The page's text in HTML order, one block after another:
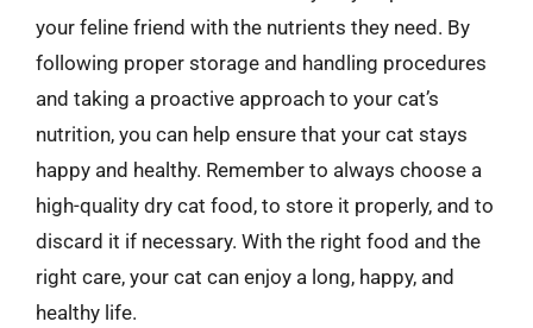
your feline friend with the nutrients they need. By
following proper storage and handling procedures
and taking a proactive approach to your cat’s
nutrition, you can help ensure that your cat stays
happy and healthy. Remember to always choose a
high-quality dry cat food, to store it properly, and to
discard it if necessary. With the right food and the
right care, your cat can enjoy a long, happy, and
healthy life.